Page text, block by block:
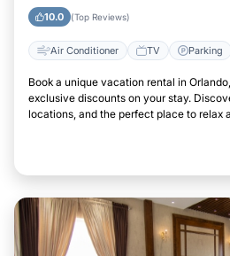
10.0 (Top Reviews)
Air Conditioner TV Parking
Book a unique vacation rental in
exclusive discounts on your stay.
locations, and the perfect place to relax